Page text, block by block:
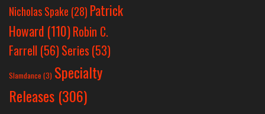
Nicholas Spake (28) Patrick
Howard (110)Robin C.
Farrell (56)Series (53)
Slamdance (3) Specialty
Releases (306)